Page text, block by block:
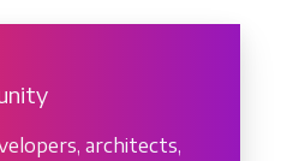
architects,